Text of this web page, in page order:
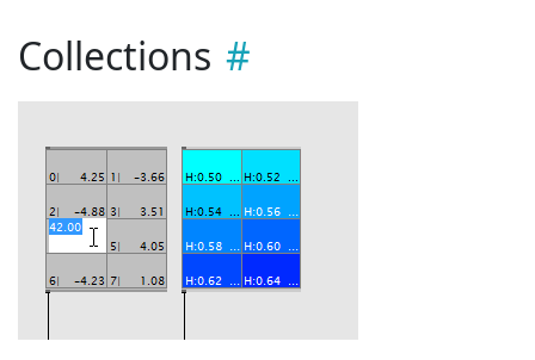
Collections